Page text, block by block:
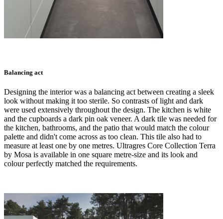
Balancing act
Designing the interior was a balancing act between creating a sleek
look without making it too sterile. So contrasts of light and dark
were used extensively throughout the design. The kitchen is white
and the cupboards a dark pin oak veneer. A dark tile was needed for
the kitchen, bathrooms, and the patio that would match the colour
palette and didn't come across as too clean. This tile also had to
measure at least one by one metres. Ultragres Core Collection Terra
by Mosa is available in one square metre-size and its look and
colour perfectly matched the requirements.